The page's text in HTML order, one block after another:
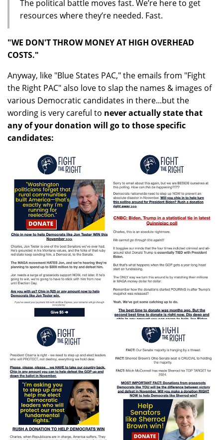
The political battle moves fast. We’re here to get
resources where they’re needed. Fast.
"WE DON'T THROW MONEY AT HIGH OVERHEAD
COSTS."
Anyway, like "Blue States PAC," the emails from "Fight
the Right PAC" also love to slap the names & images of
various Democratic candidates in there...but the
wording is very careful to never actually state that
any of your donation will go to those specific
candidates: